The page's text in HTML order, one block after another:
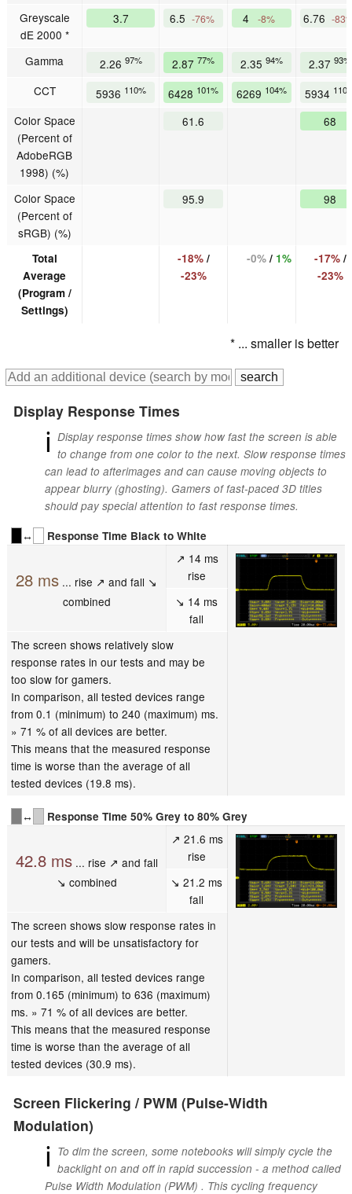
Greyscale
dE 2000 *
3.7 6.5 -76% 4 -8% 6.76 -
Gamma 2.26 97% 2.87 77% 2.35 94% 2.37 93%
CCT 5936 110% 6428 101% 6269 104% 5934
Color Space
(Percent of
AdobeRGB
1998) (%)
61.6 68
Color Space
(Percent of
sRGB) (%)
95.9 98
Total
Average
(Program /
Settings)
-18%/
-23%
-0%/ 1% -17%/
-23%
* ... smaller is better
Display Response Times
ℹ Display response times show how fast the screen is able
to change from one color to the next. Slow response times
can lead to afterimages and can cause moving objects to
appear blurry (ghosting). Gamers of fast-paced 3D titles
should pay special attention to fast response times.
↔
Response Time Black to White
28 ms ... rise ↗ and fall ↘
combined
↗ 14 ms
rise
↘ 14 ms
fall
The screen shows relatively slow
response rates in our tests and may be
too slow for gamers.
In comparison, all tested devices range
from 0.1 (minimum) to 240 (maximum) ms.
» 71 % of all devices are better.
This means that the measured response
time is worse than the average of all
tested devices (19.8 ms).
↔ Response Time 50% Grey to 80% Grey
42.8 ms... rise ↗ and fall
↘ combined
↗ 21.6 ms
rise
↘ 21.2 ms
fall
The screen shows slow response rates in
our tests and will be unsatisfactory for
gamers.
In comparison, all tested devices range
from 0.165 (minimum) to 636 (maximum)
ms. » 71 % of all devices are better.
This means that the measured response
time is worse than the average of all
tested devices (30.9 ms).
Screen Flickering / PWM (Pulse-Width
Modulation)
ℹ To dim the screen, some notebooks will simply cycle the
backlight on and off in rapid succession - a method called
Pulse Width Modulation (PWM) . This cycling frequency